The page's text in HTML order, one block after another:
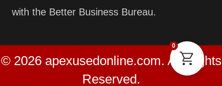
with the Better Business Bureau.
© 2026 apexusedonline.com. All Rights
Reserved.
0